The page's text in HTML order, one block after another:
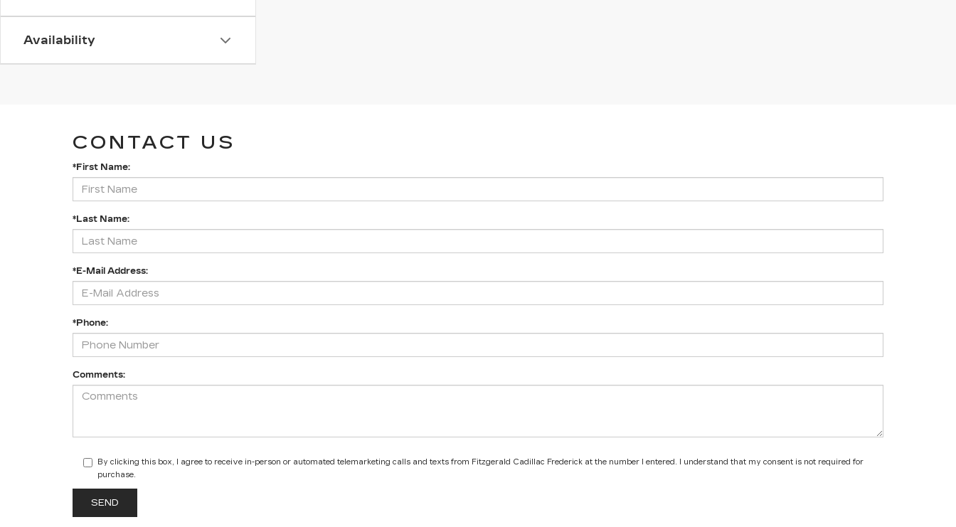
Availability
CONTACT US
*First Name:
*Last Name:
*E-Mail Address:
*Phone:
Comments:
By clicking this box, I agree to receive in-person or automated telemarketing calls and texts from Fitzgerald Cadillac Frederick at the number I entered. I understand that my consent is not required for
purchase.